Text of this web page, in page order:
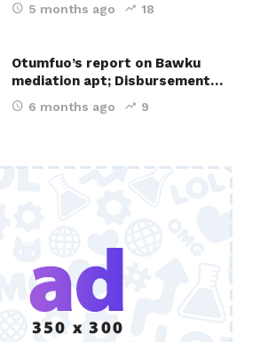
5 months ago 18
Otumfuo’s report on Bawku
mediation apt; Disbursement…
6 months ago 9